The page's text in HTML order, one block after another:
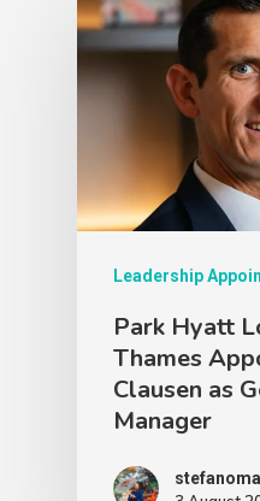
Leadership
Park Hyatt
Thames
Clausen as
Manager